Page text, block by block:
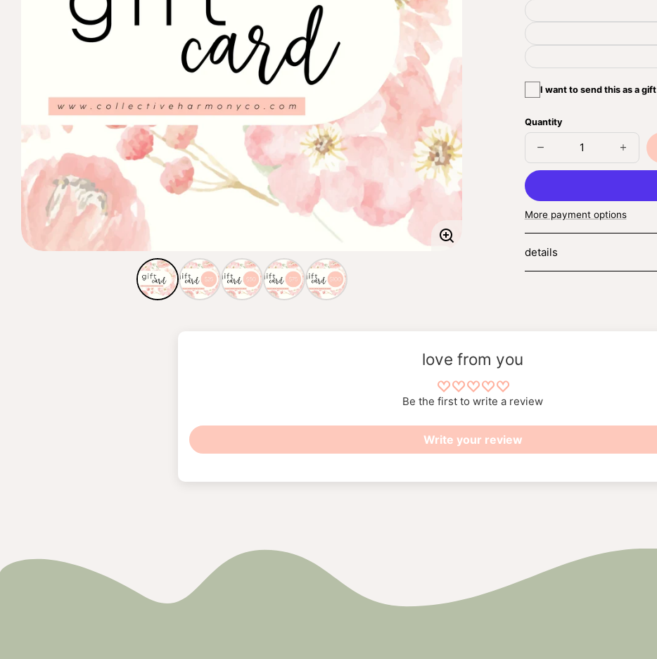
Enlarge
I want to send this as a gift
Quantity
Decrease
Increase
quantity
More payment options
details
love from you
Be the first to write a review
Write your review